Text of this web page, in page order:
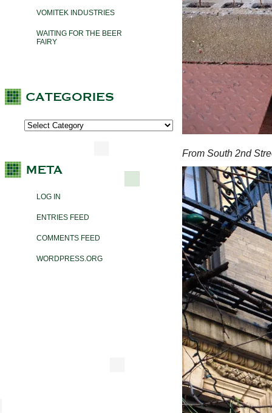
VOMITEK INDUSTRIES
WAITING FOR THE BEER
FAIRY
LOG IN
ENTRIES FEED
COMMENTS FEED
WORDPRESS.ORG
From South 2nd